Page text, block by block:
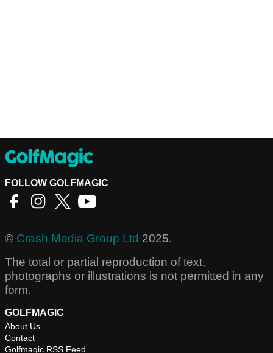
FOLLOW GOLFMAGIC
© Crash Media Group Ltd 2025.
The total or partial reproduction of text,
photographs or illustrations is not permitted in any
form.
GOLFMAGIC
About Us
Contact
Golfmagic RSS Feed